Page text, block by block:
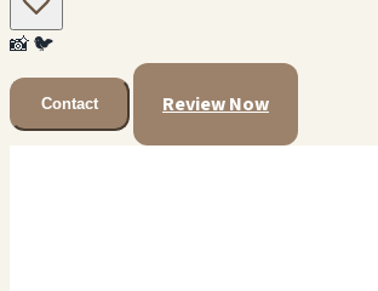
📸🐦
Contact Review Now